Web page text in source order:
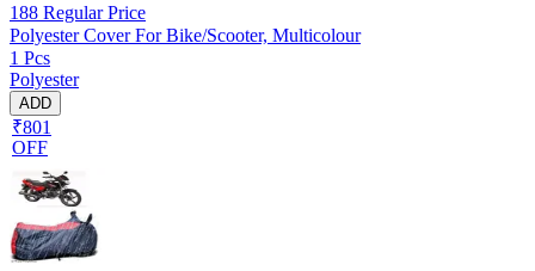
188 Regular Price
Polyester Cover For Bike/Scooter, Multicolour
1 Pcs
Polyester
ADD
₹801
OFF